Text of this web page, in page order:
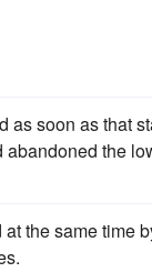
as soon as that
the
the same time